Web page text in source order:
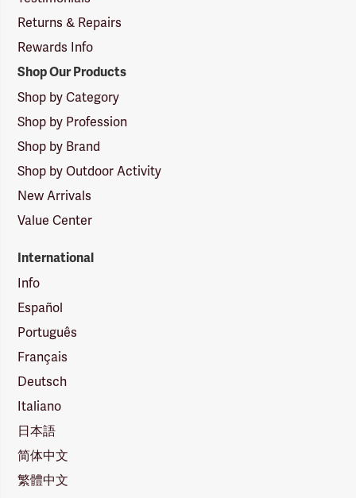
Returns & Repairs
Rewards Info
Shop Our Products
Shop by Category
Shop by Profession
Shop by Brand
Shop by Outdoor Activity
New Arrivals
Value Center
International
Info
Español
Português
Français
Deutsch
Italiano
日本語
简体中文
繁體中文